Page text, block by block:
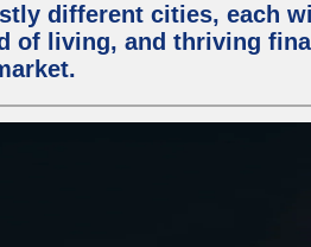
different cities, each
of living, and thriving